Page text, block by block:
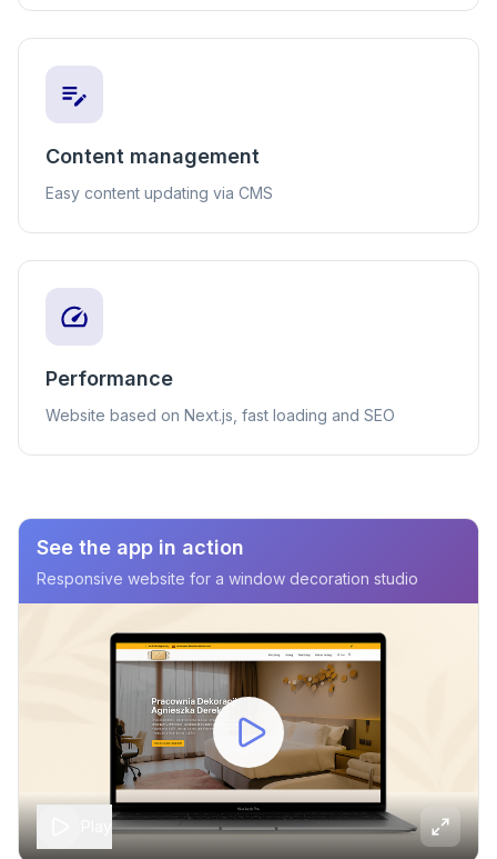
Content management
Easy content updating via CMS
Performance
Website based on Next.js, fast loading and SEO
See the app in action
Responsive website for a window decoration studio